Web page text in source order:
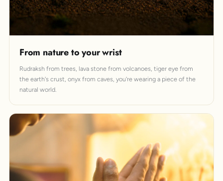
From nature to your wrist
Rudraksh from trees, lava stone from volcanoes, tiger eye from
the earth's crust, onyx from caves, you're wearing a piece of the
natural world.